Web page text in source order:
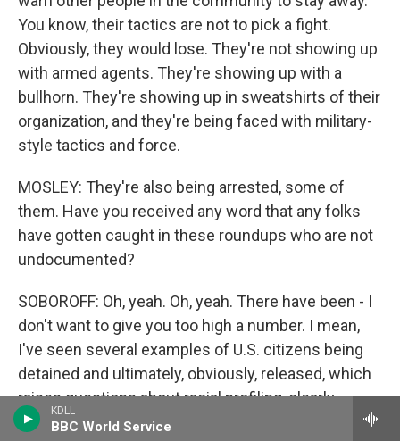
KDLL
BBC World Service
You know, their tactics are not to pick a fight.
Obviously, they would lose. They're not showing up
with armed agents. They're showing up with a
bullhorn. They're showing up in sweatshirts of their
organization, and they're being faced with military-
style tactics and force.
MOSLEY: They're also being arrested, some of
them. Have you received any word that any folks
have gotten caught in these roundups who are not
undocumented?
SOBOROFF: Oh, yeah. Oh, yeah. There have been - I
don't want to give you too high a number. I mean,
I've seen several examples of U.S. citizens being
detained and ultimately, obviously, released, which
raises questions about racial profiling, clearly.
That's - I think, you know, primary concern is, if you